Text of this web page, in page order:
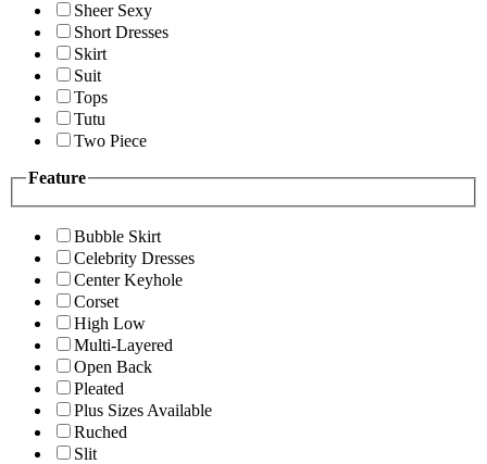
Sheer Sexy
Short Dresses
Skirt
Suit
Tops
Tutu
Two Piece
Feature
Bubble Skirt
Celebrity Dresses
Center Keyhole
Corset
High Low
Multi-Layered
Open Back
Pleated
Plus Sizes Available
Ruched
Slit